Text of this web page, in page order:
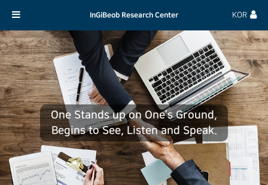
InGiBeob Research Center KOR
One Stands up on One’s Ground,
Begins to See, Listen and Speak.